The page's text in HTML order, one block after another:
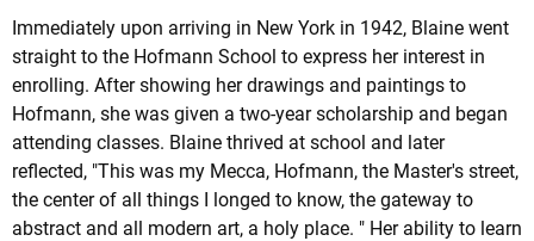
Immediately upon arriving in New York in 1942, Blaine went
straight to the Hofmann School to express her interest in
enrolling. After showing her drawings and paintings to
Hofmann, she was given a two-year scholarship and began
attending classes. Blaine thrived at school and later
reflected, "This was my Mecca, Hofmann, the Master's street,
the center of all things I longed to know, the gateway to
abstract and all modern art, a holy place. " Her ability to learn